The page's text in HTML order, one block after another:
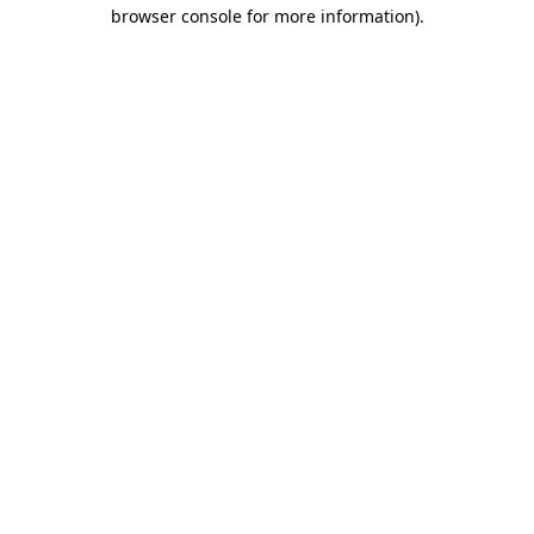
browser console for more information).